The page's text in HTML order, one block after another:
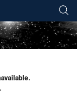
content